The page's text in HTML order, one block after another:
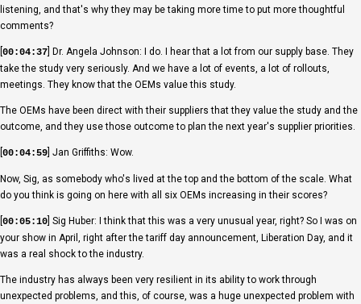
listening, and that's why they may be taking more time to put more thoughtful
comments?
00:04:37 ] Dr. Angela Johnson: I do. I hear that a lot from our supply base. They
take the study very seriously. And we have a lot of events, a lot of rollouts,
meetings. They know that the OEMs value this study.
The OEMs have been direct with their suppliers that they value the study and the
outcome, and they use those outcome to plan the next year's supplier priorities.
00:04:59 ] Jan Griffiths: Wow.
Now, Sig, as somebody who's lived at the top and the bottom of the scale. What
do you think is going on here with all six OEMs increasing in their scores?
00:05:10 ] Sig Huber: I think that this was a very unusual year, right? So I was on
your show in April, right after the tariff day announcement, Liberation Day, and it
was a real shock to the industry.
The industry has always been very resilient in its ability to work through
unexpected problems, and this, of course, was a huge unexpected problem with